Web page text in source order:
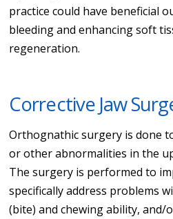
practice could have beneficial
bleeding and enhancing soft
regeneration.
Corrective Jaw
Orthognathic surgery is done
or other abnormalities in the
The surgery is performed to
specifically address problems
(bite) and chewing ability, and/